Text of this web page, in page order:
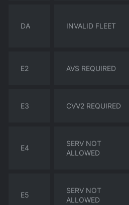
DA INVALID FLEET
E2 AVS REQUIRED
E3 CVV2 REQUIRED
E4
SERV NOT
ALLOWED
E5
SERV NOT
ALLOWED